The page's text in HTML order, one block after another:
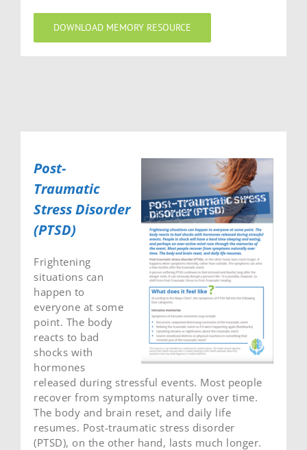
DOWNLOAD MEMORY RESOURCE
Post-
Traumatic
Stress Disorder
(PTSD)
Frightening
situations can
happen to
everyone at some
point. The body
reacts to bad
shocks with
hormones
released during stressful events. Most people
recover from symptoms naturally over time.
The body and brain reset, and daily life
resumes. Post-traumatic stress disorder
(PTSD), on the other hand, lasts much longer.